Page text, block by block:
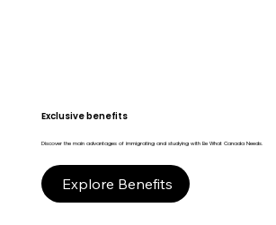
Exclusive benefits
Discover the main advantages of immigrating and studying with Be What Canada Needs.
Explore Benefits